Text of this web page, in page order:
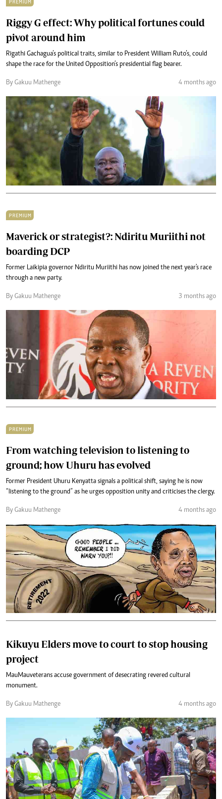
PREMIUM
Riggy G effect: Why political fortunes could
pivot around him
Rigathi Gachagua’s political traits, similar to President William Ruto’s, could
shape the race for the United Opposition’s presidential flag bearer.
By Gakuu Mathenge 4 months ago
PREMIUM
Maverick or strategist?: Ndiritu Muriithi not
boarding DCP
Former Laikipia governor Ndiritu Muriithi has now joined the next year's race
through a new party.
By Gakuu Mathenge 3 months ago
PREMIUM
From watching television to listening to
ground; how Uhuru has evolved
Former President Uhuru Kenyatta signals a political shift, saying he is now
“listening to the ground” as he urges opposition unity and criticises the clergy.
By Gakuu Mathenge 4 months ago
Kikuyu Elders move to court to stop housing
project
Mau Mau veterans accuse government of desecrating revered cultural
monument.
By Gakuu Mathenge 4 months ago